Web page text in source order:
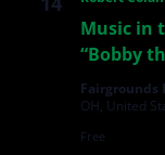
Music in
“Bobby
Fairgrounds
OH, United
Free